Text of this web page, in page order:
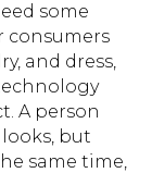
some
consumers
and dress,
A person
but
same time,